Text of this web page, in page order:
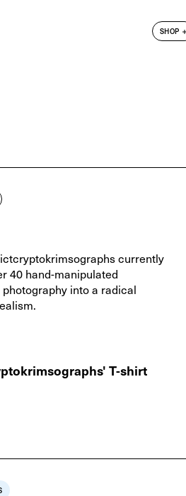
SHOP
currently
40 hand-manipulated
into a radical
T-shirt